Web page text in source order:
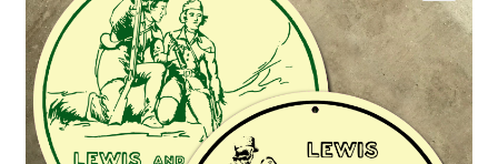
menu
My account
Checkout
Cart